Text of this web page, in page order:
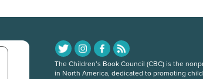
The Children’s Book Council (CBC) is the
in North America, dedicated to promoting